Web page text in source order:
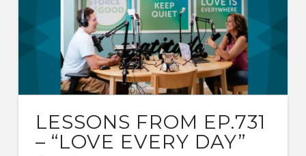
LESSONS FROM EP.731
– “LOVE EVERY DAY”